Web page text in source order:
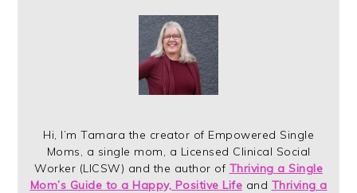
Hi, I’m Tamara the creator of Empowered Single
Moms, a single mom, a Licensed Clinical Social
Worker (LICSW) and the author of Thriving a Single
Mom’s Guide to a Happy, Positive Life and Thriving a